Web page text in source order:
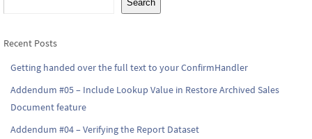
Search
Recent Posts
Getting handed over the full text to your ConfirmHandler
Addendum #05 – Include Lookup Value in Restore Archived Sales
Document feature
Addendum #04 – Verifying the Report Dataset